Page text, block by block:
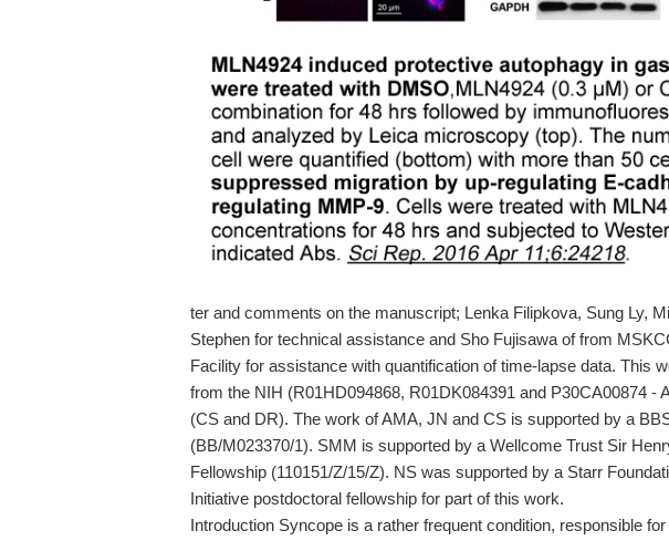
ter and comments on the manuscript; Lenka Filipkova, Sung Ly,
Stephen for technical assistance and Sho Fujisawa of from
Facility for assistance with quantification of time-lapse data. This
from the NIH (R01HD094868, R01DK084391 and P30CA00874 -
(CS and DR). The work of AMA, JN and CS is supported by a
(BB/M023370/1). SMM is supported by a Wellcome Trust Sir
Fellowship (110151/Z/15/Z). NS was supported by a Starr
Initiative postdoctoral fellowship for part of this work.
Introduction Syncope is a rather frequent condition, responsible